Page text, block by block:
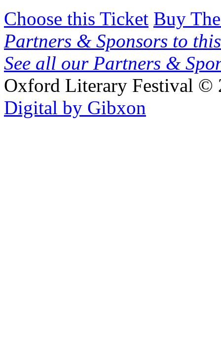
Choose this Ticket Buy
Partners & Sponsors to
See all our Partners &
Oxford Literary Festival ©
Digital by Gibxon